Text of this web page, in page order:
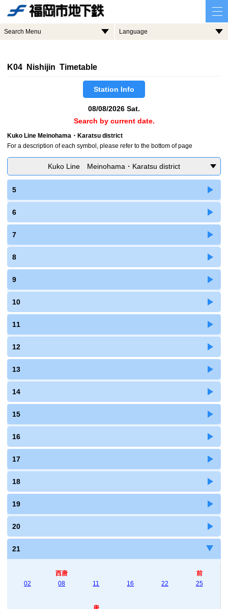
Search Menu Language
K04 Nishijin Timetable
Station Info
08/08/2026 Sat.
Search by current date.
Kuko Line Meinohama・Karatsu district
For a description of each symbol, please refer to the bottom of page
Kuko Line Meinohama・Karatsu district
5
6
7
8
9
10
11
12
13
14
15
16
17
18
19
20
21
02
西唐
08
11 16 22
前
25